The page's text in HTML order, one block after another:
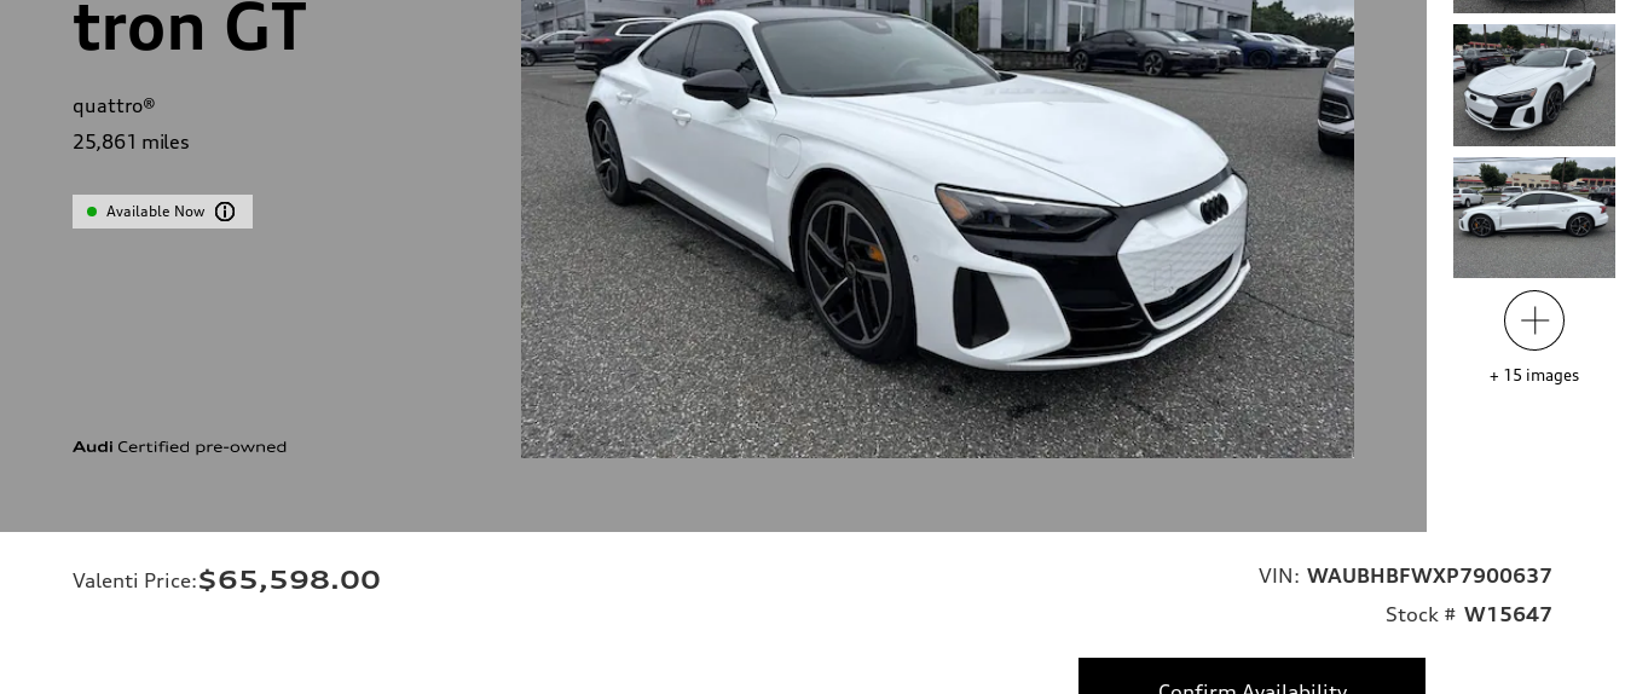
tron GT
quattro®
25,861 miles
Available Now
+ 15 images
Valenti Price:$65,598.00 VIN: WAUBHBFWXP7900637
Stock # W15647